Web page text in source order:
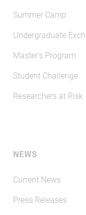
Summer Camp
Undergraduate
Master's Program
Student Challenge
Researchers at Risk
NEWS
Current News
Press Releases